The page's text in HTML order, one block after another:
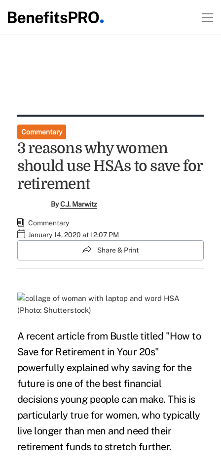
Commentary
3 reasons why women
should use HSAs to save for
retirement
ByC.J. Marwitz
Commentary
January 14, 2020 at 12:07 PM
Share & Print
(Photo: Shutterstock)
A recent articlefrom Bustle titled "How to
Save for Retirement in Your 20s"
powerfully explained why saving for the
future is one of the best financial
decisions young people can make. This is
particularly true for women, who typically
live longer than men and need their
retirement funds to stretch further.